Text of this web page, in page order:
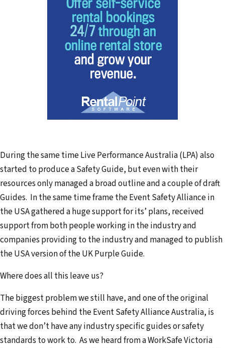
During the same time Live Performance Australia (LPA) also
started to produce a Safety Guide, but even with their
resources only managed a broad outline and a couple of draft
Guides. In the same time frame the Event Safety Alliance in
the USA gathered a huge support for its’ plans, received
support from both people working in the industry and
companies providing to the industry and managed to publish
the USA version of the UK Purple Guide.
Where does all this leave us?
The biggest problem we still have, and one of the original
driving forces behind the Event Safety Alliance Australia, is
that we don’t have any industry specific guides or safety
standards to work to. As we heard from a WorkSafe Victoria